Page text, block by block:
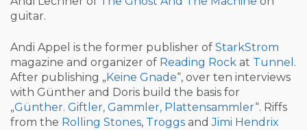
guitar.
Andi Appel is the former publisher of StarkStrom
magazine and organizer of Reading Rock at Tunnel .
After publishing „ Keine Gnade“, over ten interviews
with Günther and Doris build the basis for
„Günther. Giftler, Gammler, Plattensammler“. Riffs
from the Rolling Stones, Troggs andJimi Hendrix